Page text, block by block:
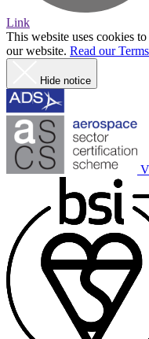
Link
This website uses cookies
our website. Read our
Hide notice